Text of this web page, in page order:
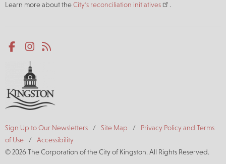
Learn more about theCity's reconciliation initiatives .
Social
media
Facebook
Footer
Sign Up to Our Newsletters Site Map
Privacy Policy and Terms
of Use
Accessibility
© 2026 The Corporation of the City of Kingston. All Rights Reserved.